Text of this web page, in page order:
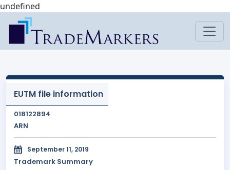
undefined
EUTM file information
018122894
ARN
September 11, 2019
Trademark Summary